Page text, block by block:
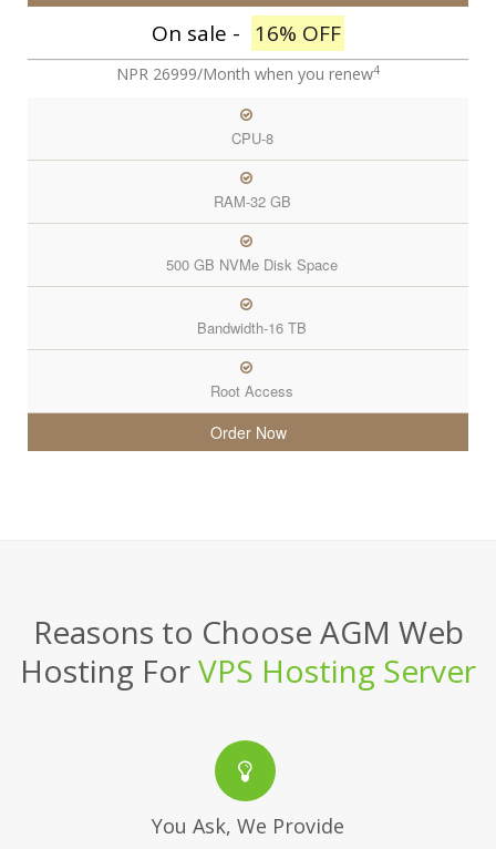
On sale - 16% OFF
NPR 26999/Month when you renew4
CPU-8
RAM-32 GB
500 GB NVMe Disk Space
Bandwidth-16 TB
Root Access
Order Now
Reasons to Choose AGM Web
Hosting ForVPS Hosting Server
You Ask, We Provide